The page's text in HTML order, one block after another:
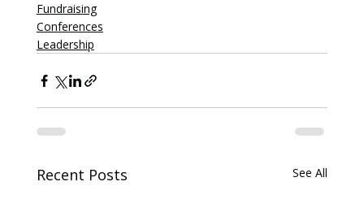
Fundraising
Conferences
Leadership
Recent Posts See All